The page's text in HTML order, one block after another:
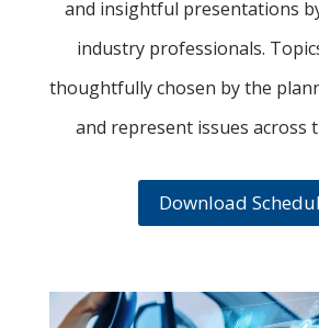
and insightful presentations
industry professionals.
thoughtfully chosen by the
and represent issues across
Download